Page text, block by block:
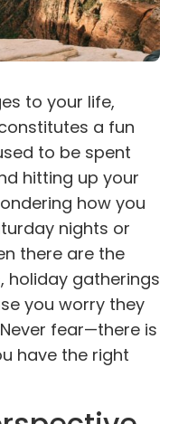
to your life,
a fun
to be spent
hitting up your
how you
nights or
there are the
holiday gatherings
you worry they
fear—there is
have the right